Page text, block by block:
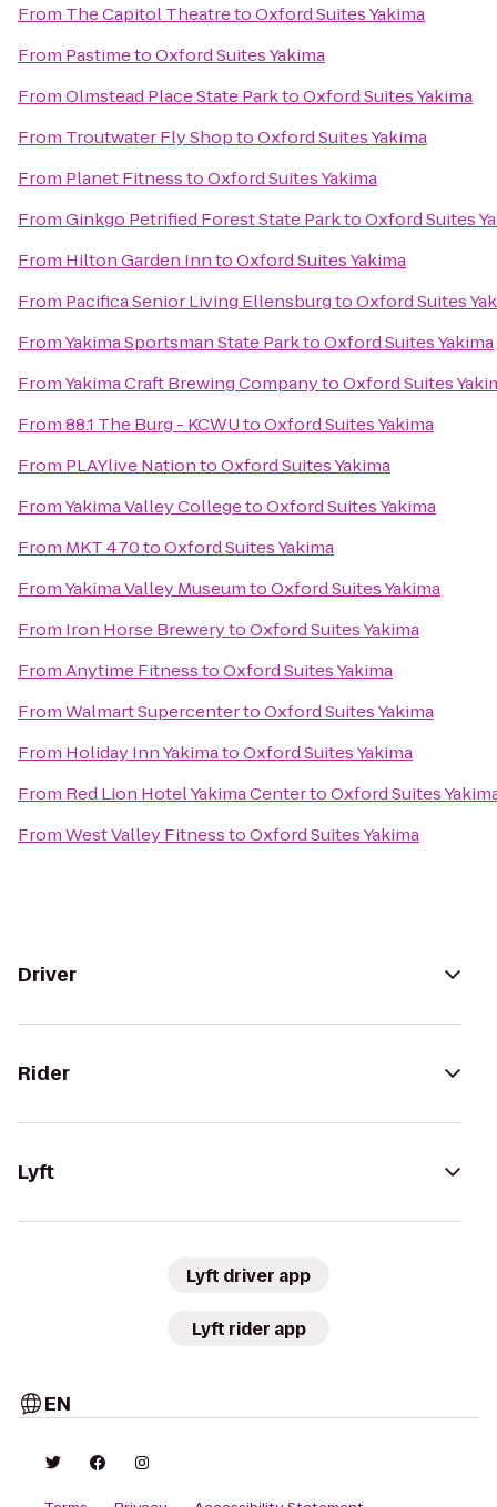
From The Capitol TheatretoOxford Suites Yakima
From PastimetoOxford Suites Yakima
FromOlmstead Place State ParktoOxford Suites Yakima
From Troutwater Fly ShoptoOxford Suites Yakima
From Planet FitnesstoOxford Suites Yakima
FromGinkgo Petrified Forest State ParktoOxford Suites
From Hilton Garden InntoOxford Suites Yakima
From Pacifica Senior Living EllensburgtoOxford Suites
FromYakima Sportsman State ParktoOxford Suites Yakima
FromYakima Craft Brewing CompanytoOxford Suites
From88.1 The Burg - KCWUtoOxford Suites Yakima
From PLAYlive NationtoOxford Suites Yakima
FromYakima Valley CollegetoOxford Suites Yakima
From MKT 470toOxford Suites Yakima
FromYakima Valley MuseumtoOxford Suites Yakima
From Iron Horse BrewerytoOxford Suites Yakima
FromAnytime FitnesstoOxford Suites Yakima
FromWalmart SupercentertoOxford Suites Yakima
From Holiday Inn YakimatoOxford Suites Yakima
From Red Lion Hotel Yakima CentertoOxford Suites
FromWest Valley FitnesstoOxford Suites Yakima
Driver
Rider
Lyft
Lyft driver app
Lyft rider app
EN